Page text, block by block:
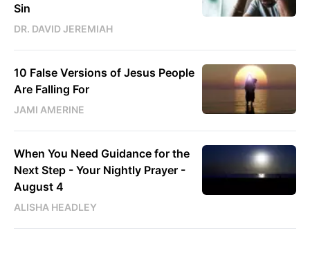
Sin
DR. DAVID JEREMIAH
10 False Versions of Jesus People
Are Falling For
JAMI AMERINE
When You Need Guidance for the
Next Step - Your Nightly Prayer -
August 4
ALISHA HEADLEY